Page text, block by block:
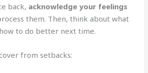
back, acknowledge your feelings
them. Then, think about what
to do better next time.
from setbacks: